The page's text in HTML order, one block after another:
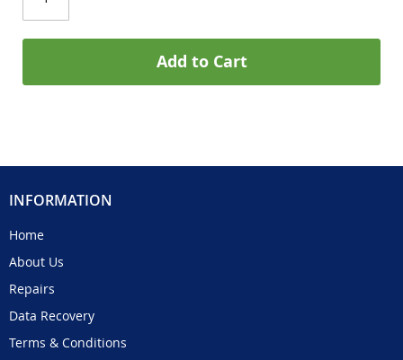
Add to Cart
INFORMATION
Home
About Us
Repairs
Data Recovery
Terms & Conditions